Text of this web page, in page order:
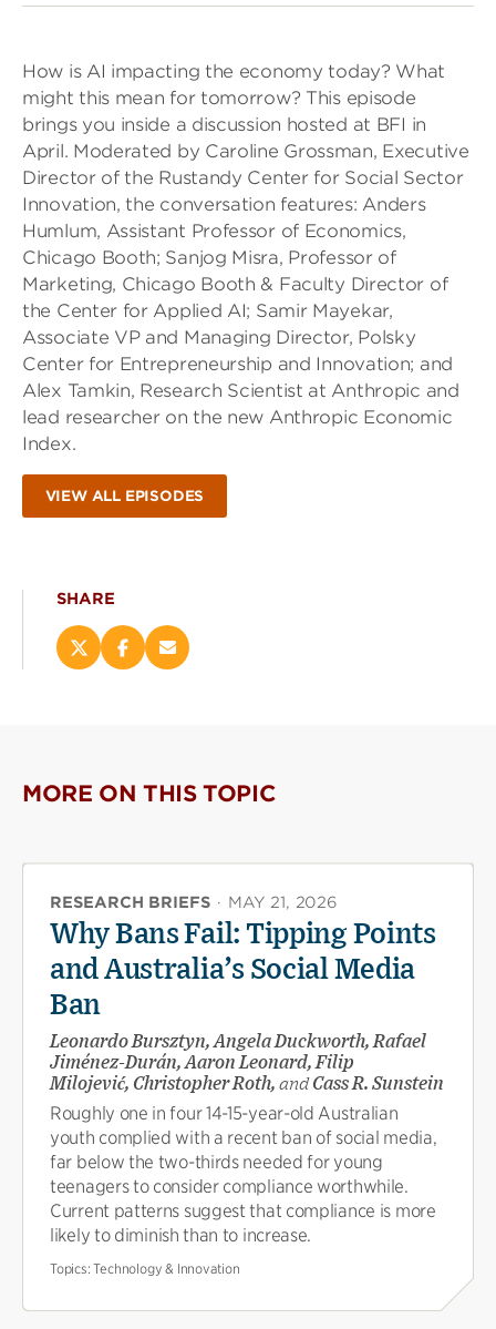
How is AI impacting the economy today? What
might this mean for tomorrow? This episode
brings you inside a discussion hosted at BFI in
April. Moderated by Caroline Grossman, Executive
Director of the Rustandy Center for Social Sector
Innovation, the conversation features: Anders
Humlum, Assistant Professor of Economics,
Chicago Booth; Sanjog Misra, Professor of
Marketing, Chicago Booth & Faculty Director of
the Center for Applied AI; Samir Mayekar,
Associate VP and Managing Director, Polsky
Center for Entrepreneurship and Innovation; and
Alex Tamkin, Research Scientist at Anthropic and
lead researcher on the new Anthropic Economic
Index.
VIEW ALL EPISODES
SHARE
Share
new
window)
Share
new
window)
Email
MORE ON THIS TOPIC
RESEARCH BRIEFS · MAY 21, 2026
Why Bans Fail: Tipping Points
and Australia’s Social Media
Ban
Leonardo Bursztyn, Angela Duckworth, Rafael
Jiménez-Durán, Aaron Leonard, Filip
Milojević, Christopher Roth, andCass R. Sunstein
Roughly one in four 14-15-year-old Australian
youth complied with a recent ban of social media,
far below the two-thirds needed for young
teenagers to consider compliance worthwhile.
Current patterns suggest that compliance is more
likely to diminish than to increase.
Topics:Technology & Innovation